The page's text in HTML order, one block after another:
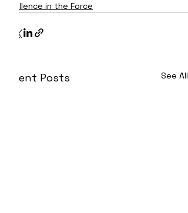
Excellence in the Force
Recent Posts See All